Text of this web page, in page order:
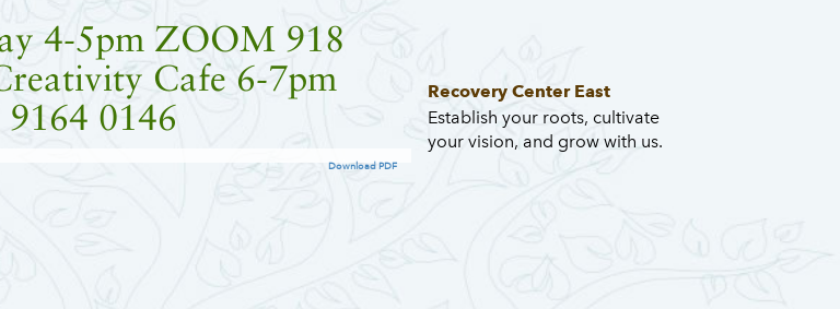
4-5pm ZOOM 918
Cafe 6-7pm
0146
Download PDF
Recovery Center East
Establish your roots, cultivate
your vision, and grow with us.